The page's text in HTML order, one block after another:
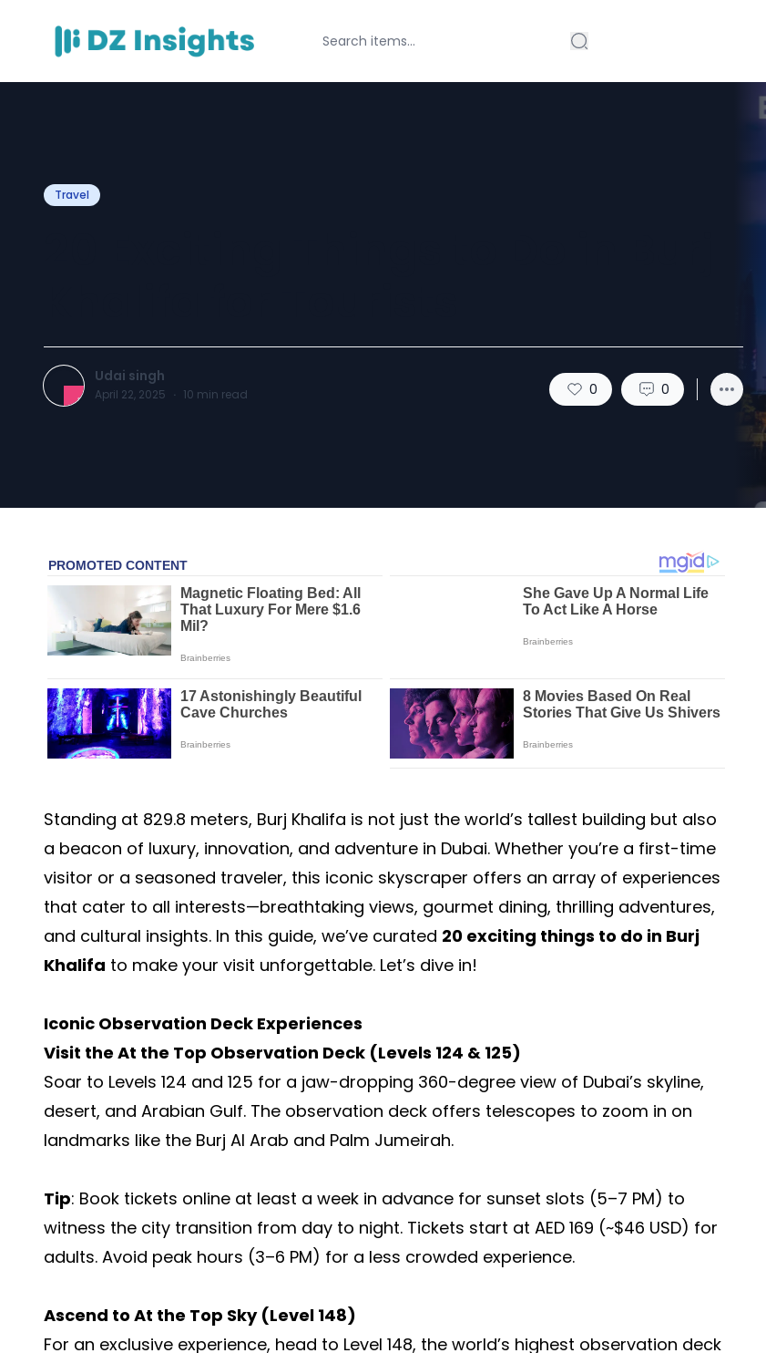
Travel
Udai singh
April 22, 2025 · 10 min read 0 0
Standing at 829.8 meters, Burj Khalifa is not just the world’s tallest building but also
a beacon of luxury, innovation, and adventure in Dubai. Whether you’re a first-time
visitor or a seasoned traveler, this iconic skyscraper offers an array of experiences
that cater to all interests—breathtaking views, gourmet dining, thrilling adventures,
and cultural insights. In this guide, we’ve curated 20 exciting things to do in Burj
Khalifa to make your visit unforgettable. Let’s dive in!
Iconic Observation Deck Experiences
Visit the At the Top Observation Deck (Levels 124 & 125)
Soar to Levels 124 and 125 for a jaw-dropping 360-degree view of Dubai’s skyline,
desert, and Arabian Gulf. The observation deck offers telescopes to zoom in on
landmarks like the Burj Al Arab and Palm Jumeirah.
Tip: Book tickets online at least a week in advance for sunset slots (5–7 PM) to
witness the city transition from day to night. Tickets start at AED 169 (~$46 USD) for
adults. Avoid peak hours (3–6 PM) for a less crowded experience.
Ascend to At the Top Sky (Level 148)
For an exclusive experience, head to Level 148, the world’s highest observation deck